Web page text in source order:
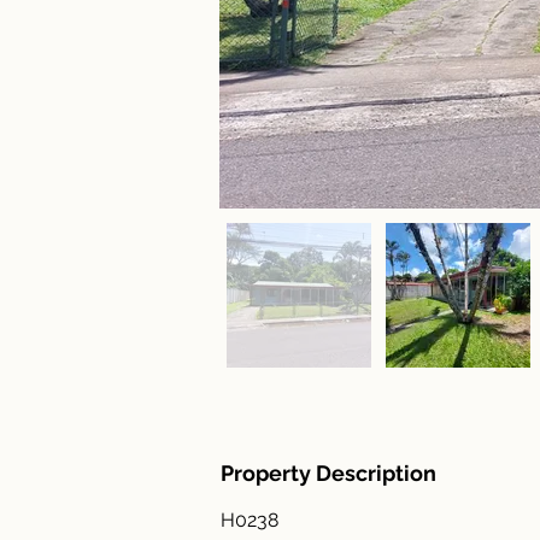
Property Description
H0238